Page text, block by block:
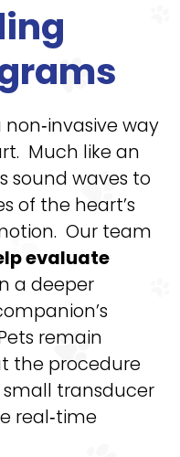
way
Much like an
sound waves to
of the heart’s
Our team
evaluate
a deeper
remain
the procedure
transducer
real‑time